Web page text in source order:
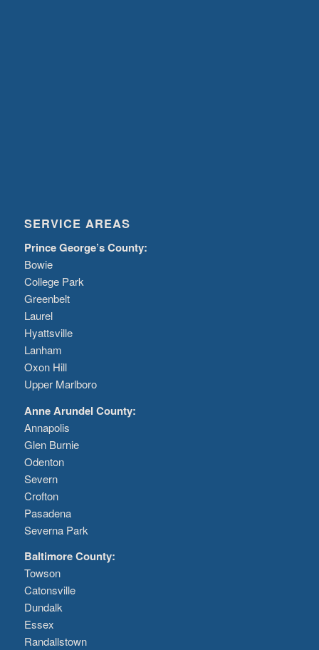
SERVICE AREAS
Prince George’s County:
Bowie
College Park
Greenbelt
Laurel
Hyattsville
Lanham
Oxon Hill
Upper Marlboro
Anne Arundel County:
Annapolis
Glen Burnie
Odenton
Severn
Crofton
Pasadena
Severna Park
Baltimore County:
Towson
Catonsville
Dundalk
Essex
Randallstown